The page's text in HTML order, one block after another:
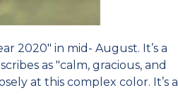
2020" in mid- August. It’s a
as "calm, gracious, and
at this complex color. It’s a